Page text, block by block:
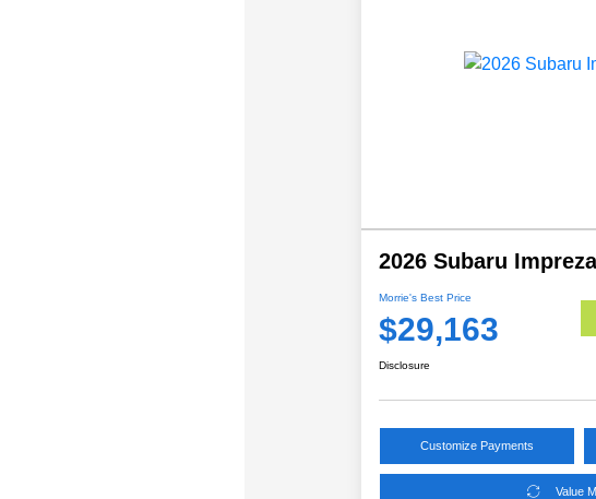
2026 Subaru
Morrie's Best Price
$29,163
Disclosure
Customize Payments
Value